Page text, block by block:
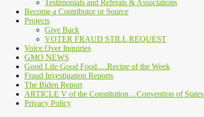
Testimonials and Referals & Associations
Become a Contributor or Source
Projects
Give Back
VOTER FRAUD STILL REQUEST
Voice Over Inquiries
GMO NEWS
Good Life Good Food….Recipe of the Week
Fraud Investigation Reports
The Biden Report
ARTICLE V of the Constitution…Convention of States
Privacy Policy